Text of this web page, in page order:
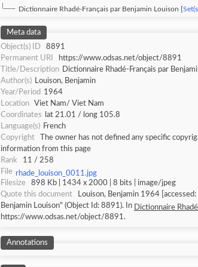
Dictionnaire Rhadé-Français par Benjamin Louison [
Meta data
Object(s) ID
8891
Permanent URI
https://www.odsas.net/object/8891
Title/Description Dictionnaire Rhadé-Français par
Author(s) Louison, Benjamin
Year/Period 1964
Location
Viet Nam/ Viet Nam
Coordinates
lat 21.01 / long 105.8
Language(s) French
Copyright
The owner has not defined any specific
information from this page
Rank
11 / 258
File rhade_louison_0011.jpg
Filesize
898 Kb | 1434 x 2000 | 8 bits | image/jpeg
Quote this document
Louison, Benjamin 1964
Benjamin Louison" (Object Id: 8891). In Dictionnaire
https://www.odsas.net/object/8891.
Annotations